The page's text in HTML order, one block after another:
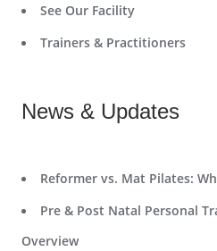
See Our Facility
Trainers & Practitioners
News & Updates
Reformer vs. Mat Pilates:
Pre & Post Natal Personal
Overview